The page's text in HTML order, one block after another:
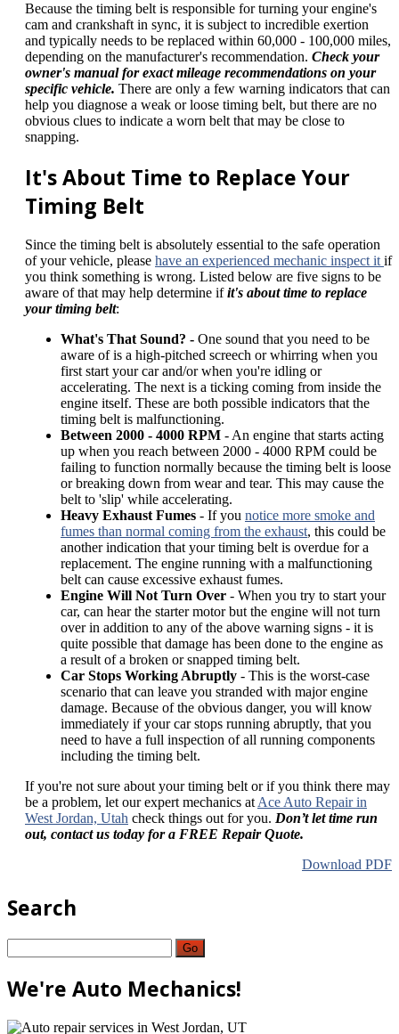
Because the timing belt is responsible for turning your engine's
cam and crankshaft in sync, it is subject to incredible exertion
and typically needs to be replaced within 60,000 - 100,000 miles,
depending on the manufacturer's recommendation. Check your
owner's manual for exact mileage recommendations on your
specific vehicle. There are only a few warning indicators that can
help you diagnose a weak or loose timing belt, but there are no
obvious clues to indicate a worn belt that may be close to
snapping.
It's About Time to Replace Your
Timing Belt
Since the timing belt is absolutely essential to the safe operation
of your vehicle, please have an experienced mechanic inspect it if
you think something is wrong. Listed below are five signs to be
aware of that may help determine ifit's about time to replace
your timing belt:
What's That Sound? - One sound that you need to be
aware of is a high-pitched screech or whirring when you
first start your car and/or when you're idling or
accelerating. The next is a ticking coming from inside the
engine itself. These are both possible indicators that the
timing belt is malfunctioning.
Between 2000 - 4000 RPM - An engine that starts acting
up when you reach between 2000 - 4000 RPM could be
failing to function normally because the timing belt is loose
or breaking down from wear and tear. This may cause the
belt to 'slip' while accelerating.
Heavy Exhaust Fumes - If you notice more smoke and
fumes than normal coming from the exhaust, this could be
another indication that your timing belt is overdue for a
replacement. The engine running with a malfunctioning
belt can cause excessive exhaust fumes.
Engine Will Not Turn Over - When you try to start your
car, can hear the starter motor but the engine will not turn
over in addition to any of the above warning signs - it is
quite possible that damage has been done to the engine as
a result of a broken or snapped timing belt.
Car Stops Working Abruptly - This is the worst-case
scenario that can leave you stranded with major engine
damage. Because of the obvious danger, you will know
immediately if your car stops running abruptly, that you
need to have a full inspection of all running components
including the timing belt.
If you're not sure about your timing belt or if you think there may
be a problem, let our expert mechanics at Ace Auto Repair in
West Jordan, Utah check things out for you. Don’t let time run
out, contact us today for a FREE Repair Quote.
Download PDF
Search
Go
We're Auto Mechanics!